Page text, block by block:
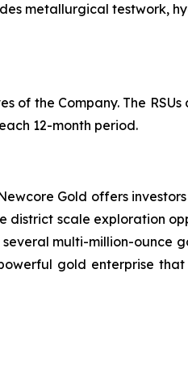
metallurgical testwork,
of the Company. The
12-month period.
Gold offers
scale exploration
multi-million-ounce
gold enterprise